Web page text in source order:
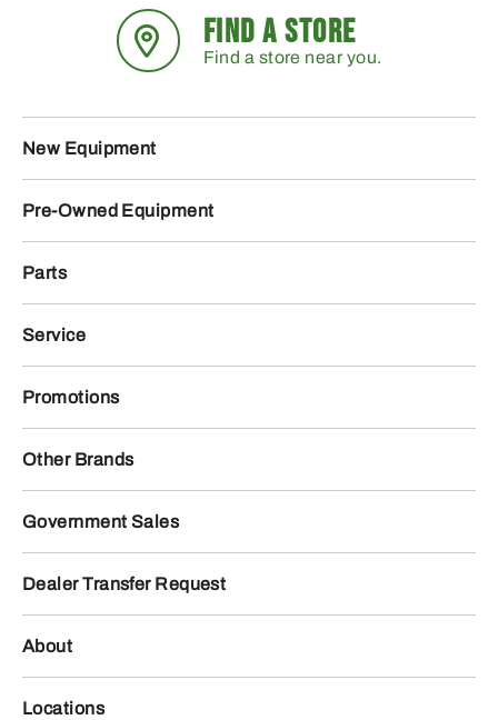
FIND A STORE
Find a store near you.
New Equipment
Pre-Owned Equipment
Parts
Service
Promotions
Other Brands
Government Sales
Dealer Transfer Request
About
Locations